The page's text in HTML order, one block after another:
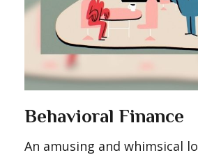
Behavioral Finance
An amusing and whimsical